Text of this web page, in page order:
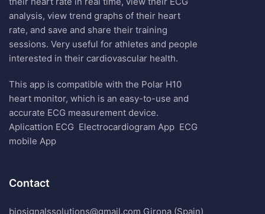
analysis, view trend graphs of their heart
rate, and save and share their training
sessions. Very useful for athletes and people
interested in their cardiovascular health.
This app is compatible with the Polar H10
heart monitor, which is an easy-to-use and
accurate ECG measurement device.
Aplicattion ECG Electrocardiogram App ECG
mobile App
Contact
biosignalssolutions@gmail.com Girona (Spain)